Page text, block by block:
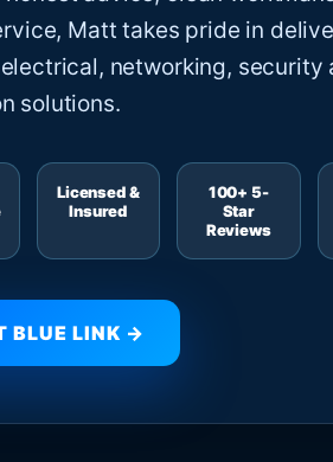
Matt takes pride in
networking, security
solutions.
Licensed &
Insured
100+ 5-
Star
Reviews
BLUE LINK →